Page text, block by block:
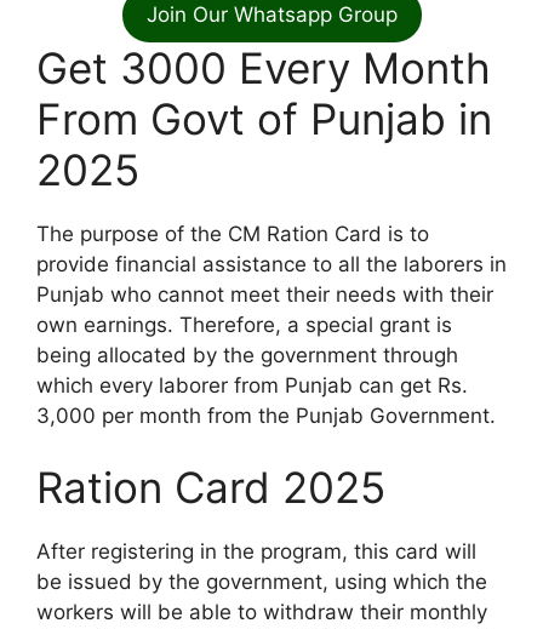
Join Our Whatsapp Group
Get 3000 Every Month
From Govt of Punjab in
2025
The purpose of the CM Ration Card is to
provide financial assistance to all the laborers in
Punjab who cannot meet their needs with their
own earnings. Therefore, a special grant is
being allocated by the government through
which every laborer from Punjab can get Rs.
3,000 per month from the Punjab Government.
Ration Card 2025
After registering in the program, this card will
be issued by the government, using which the
workers will be able to withdraw their monthly